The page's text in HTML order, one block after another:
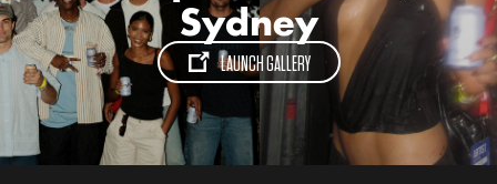
Sydney
LAUNCH GALLERY